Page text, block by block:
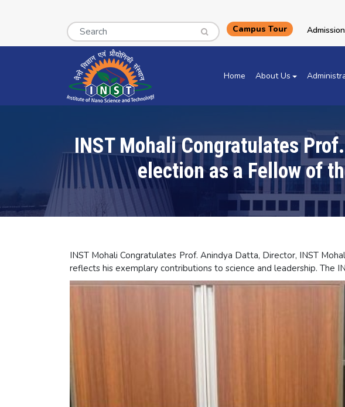
Search Campus Tour
Home About Us
INST Mohali Congratulates
election as a Fellow of
INST Mohali Congratulates Prof. Anindya Datta, Director, INST
reflects his exemplary contributions to science and leadership. The